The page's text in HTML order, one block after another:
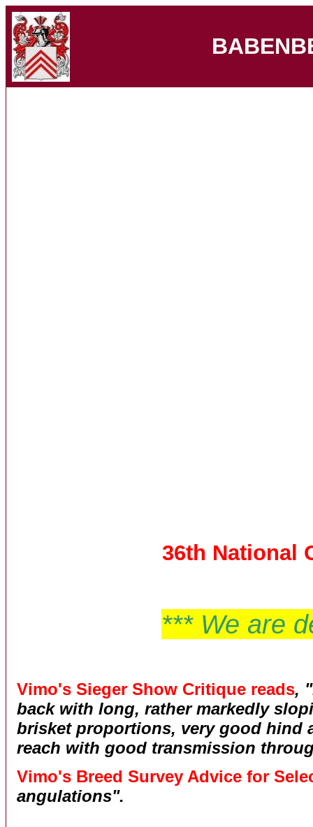
36th National
*** We are
Vimo's Sieger Show Critique reads,
back with long, rather markedly
brisket proportions, very good hind
reach with good transmission
Vimo's Breed Survey Advice for
angulations".